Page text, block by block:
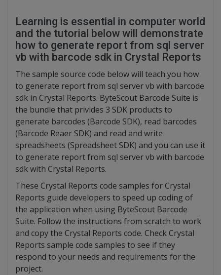
Learning is essential in computer world
and the tutorial below will demonstrate
how to generate report from sql server
vb with barcode sdk in Crystal Reports
The sample source code below will teach you how
to generate report from sql server vb with barcode
sdk in Crystal Reports. ByteScout Barcode Suite is
the bundle that privides 3 SDK products to
generate barcodes (Barcode SDK), read barcodes
(Barcode Reaer SDK) and read and write
spreadsheets (Spreadsheet SDK) and you can use it
to generate report from sql server vb with barcode
sdk with Crystal Reports.
These Crystal Reports code samples for Crystal
Reports guide developers to speed up coding of
the application when using ByteScout Barcode
Suite. Follow the instructions from scratch to work
and copy the Crystal Reports code. Check Crystal
Reports sample code samples to see if they
respond to your needs and requirements for the
project.